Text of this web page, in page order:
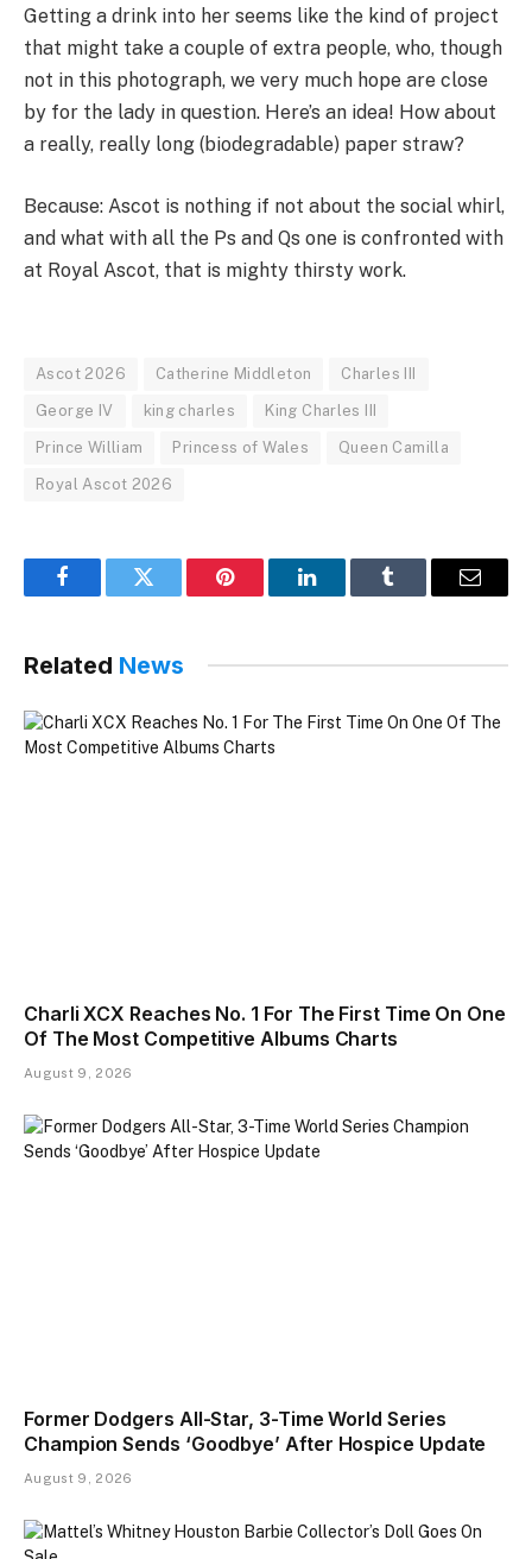
Getting a drink into her seems like the kind of project
that might take a couple of extra people, who, though
not in this photograph, we very much hope are close
by for the lady in question. Here’s an idea! How about
a really, really long (biodegradable) paper straw?
Because: Ascot is nothing if not about the social whirl,
and what with all the Ps and Qs one is confronted with
at Royal Ascot, that is mighty thirsty work.
Ascot 2026 Catherine Middleton Charles III
George IV king charles King Charles III
Prince William Princess of Wales Queen Camilla
Royal Ascot 2026
FacebookTwitter Pinterest LinkedInTumblr Email
Related News
Charli XCX Reaches No. 1 For The First Time On One
Of The Most Competitive Albums Charts
August 9, 2026
Former Dodgers All-Star, 3-Time World Series
Champion Sends ‘Goodbye’ After Hospice Update
August 9, 2026